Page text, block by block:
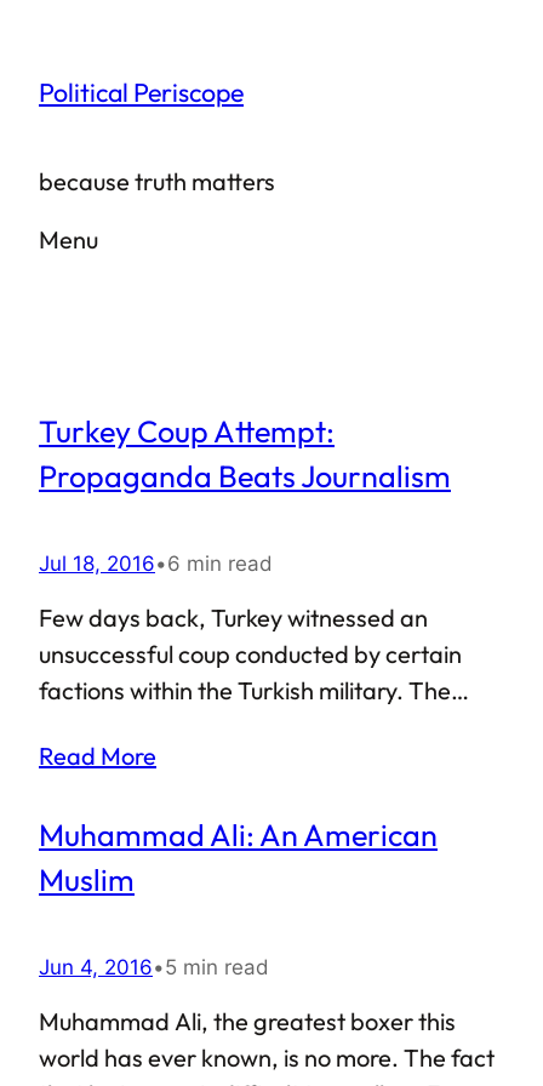
content
Political Periscope
because truth matters
Menu
Turkey Coup Attempt:
Propaganda Beats Journalism
Jul 18, 2016•6 min read
Few days back, Turkey witnessed an
unsuccessful coup conducted by certain
factions within the Turkish military. The
the Erdoğan government and install
and chaos, Turks took to streets to protect
their democratically elected government.
However, even though the Turkey coup
attempt failed, it left several questions
unanswered.
Read More
Muhammad Ali: An American
Muslim
Jun 4, 2016•5 min read
Muhammad Ali, the greatest boxer this
world has ever known, is no more. The fact